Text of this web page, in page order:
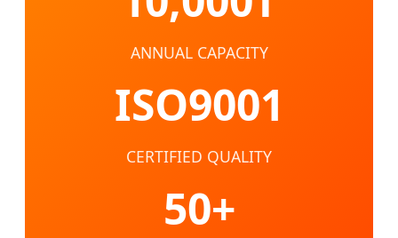
ANNUAL CAPACITY
ISO9001
CERTIFIED QUALITY
50+